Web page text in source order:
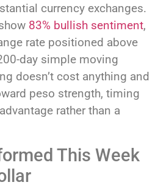
currency exchanges.
83% bullish sentiment,
rate positioned above
day simple moving
doesn’t cost anything and
peso strength, timing
rather than a
This Week